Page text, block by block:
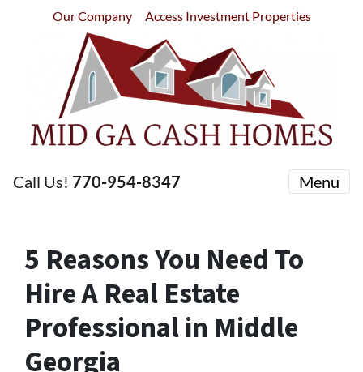
Our Company Access Investment Properties
Call Us! 770-954-8347 Menu
5 Reasons You Need To
Hire A Real Estate
Professional in Middle
Georgia